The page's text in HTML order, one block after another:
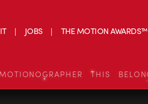
JOBS THE MOTION AWARDS™
THIS